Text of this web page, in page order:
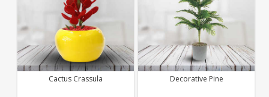
Decorative Pine
Cactus Crassula